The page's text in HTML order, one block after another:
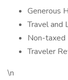
Generous
Travel and
Non-taxed
Traveler
\n